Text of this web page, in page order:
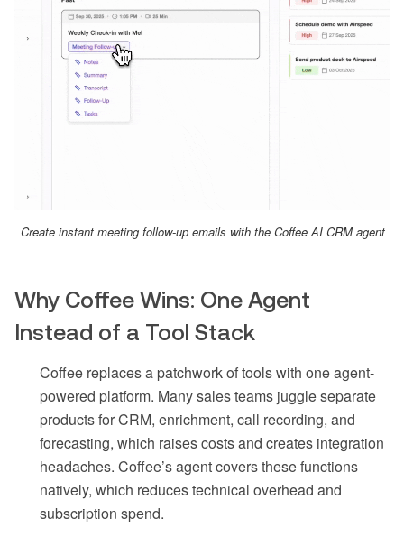
Create instant meeting follow-up emails with the Coffee AI CRM agent
Why Coffee Wins: One Agent
Instead of a Tool Stack
Coffee replaces a patchwork of tools with one agent-
powered platform. Many sales teams juggle separate
products for CRM, enrichment, call recording, and
forecasting, which raises costs and creates integration
headaches. Coffee’s agent covers these functions
natively, which reduces technical overhead and
subscription spend.